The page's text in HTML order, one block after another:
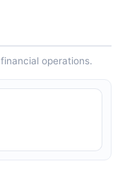
operations.